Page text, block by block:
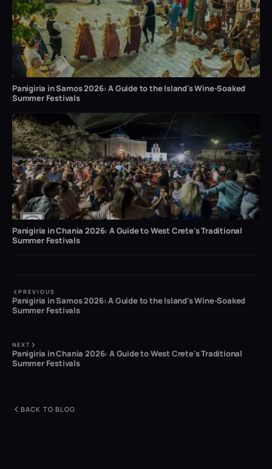
Panigiria in Samos 2026: A Guide to the Island's Wine-Soaked
Summer Festivals
Panigiria in Chania 2026: A Guide to West Crete's Traditional
Summer Festivals
PREVIOUS
Panigiria in Samos 2026: A Guide to the Island's Wine-Soaked
Summer Festivals
NEXT
Panigiria in Chania 2026: A Guide to West Crete's Traditional
Summer Festivals
BACK TO BLOG